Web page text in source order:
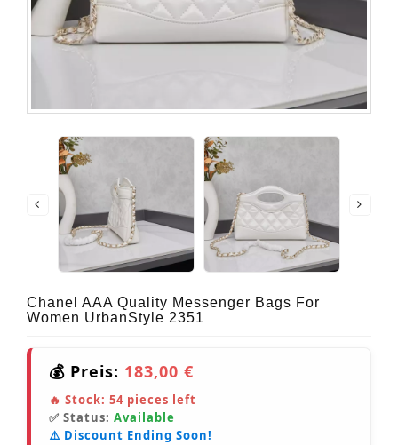
Chanel AAA Quality Messenger Bags For
Women UrbanStyle 2351
💰 Preis: 183,00 €
🔥 Stock: 54 pieces left
✅ Status: Available
⚠️ Discount Ending Soon!